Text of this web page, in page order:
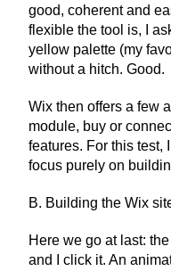
good, coherent and
flexible the tool is, I
yellow palette (my
without a hitch. Good.
Wix then offers a few
module, buy or
features. For this test,
focus purely on
B. Building the Wix
Here we go at last:
and I click it. An